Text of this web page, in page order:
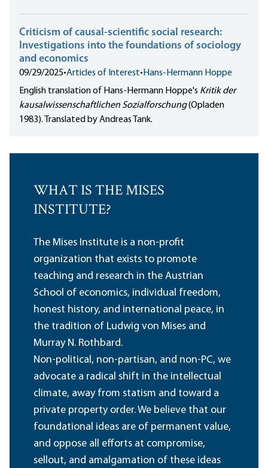
Criticism of causal-scientific social research:
Investigations into the foundations of sociology
and economics
09/29/2025•Articles of Interest• Hans-Hermann Hoppe
English translation of Hans-Hermann Hoppe's Kritik der
kausalwissenschaftlichen Sozialforschung(Opladen
1983). Translated by Andreas Tank.
WHAT IS THE MISES
INSTITUTE?
The Mises Institute is a non-profit
organization that exists to promote
teaching and research in the Austrian
School of economics, individual freedom,
honest history, and international peace, in
the tradition of Ludwig von Mises and
Murray N. Rothbard.
Non-political, non-partisan, and non-PC, we
advocate a radical shift in the intellectual
climate, away from statism and toward a
private property order. We believe that our
foundational ideas are of permanent value,
and oppose all efforts at compromise,
sellout, and amalgamation of these ideas